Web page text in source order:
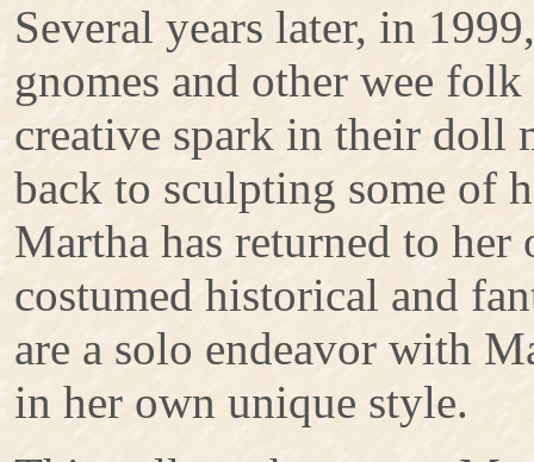
Several years later, in
gnomes and other wee
creative spark in their doll
back to sculpting some of
Martha has returned to
costumed historical and
are a solo endeavor with
in her own unique style.